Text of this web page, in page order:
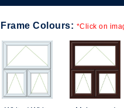
Frame Colours: *Click on